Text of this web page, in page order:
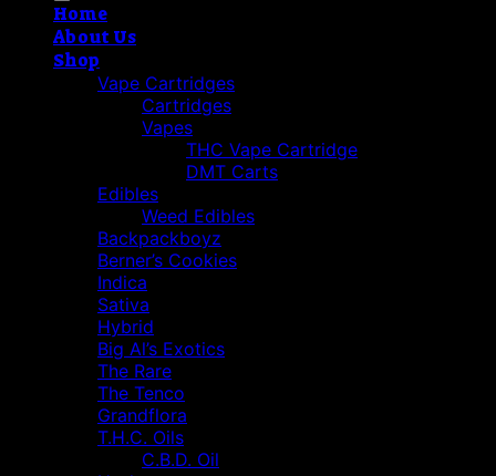
Home
About Us
Shop
Vape Cartridges
Cartridges
Vapes
THC Vape Cartridge
DMT Carts
Edibles
Weed Edibles
Backpackboyz
Berner’s Cookies
Indica
Sativa
Hybrid
Big Al’s Exotics
The Rare
The Tenco
Grandflora
T.H.C. Oils
C.B.D. Oil